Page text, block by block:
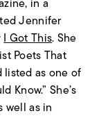
in a
Jennifer
I Got This. She
Poets That
listed as one of
Know.” She’s
well as in